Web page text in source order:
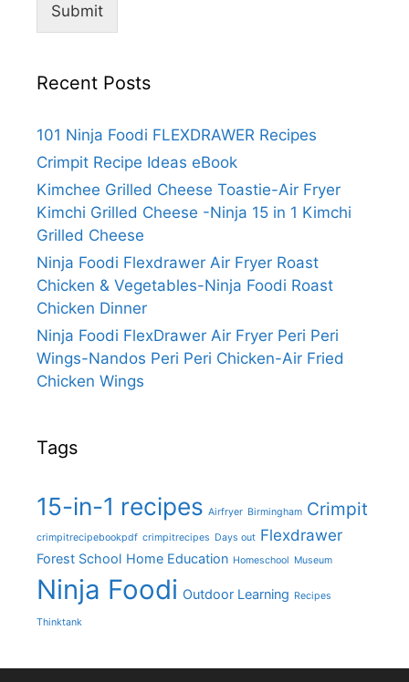
Submit
Recent Posts
101 Ninja Foodi FLEXDRAWER Recipes
Crimpit Recipe Ideas eBook
Kimchee Grilled Cheese Toastie-Air Fryer
Kimchi Grilled Cheese -Ninja 15 in 1 Kimchi
Grilled Cheese
Ninja Foodi Flexdrawer Air Fryer Roast
Chicken & Vegetables-Ninja Foodi Roast
Chicken Dinner
Ninja Foodi FlexDrawer Air Fryer Peri Peri
Wings-Nandos Peri Peri Chicken-Air Fried
Chicken Wings
Tags
15-in-1 recipes Airfryer Birmingham Crimpit
crimpitrecipebookpdf crimpitrecipes Days out Flexdrawer
Forest School Home Education Homeschool Museum
Ninja Foodi Outdoor Learning Recipes
Thinktank